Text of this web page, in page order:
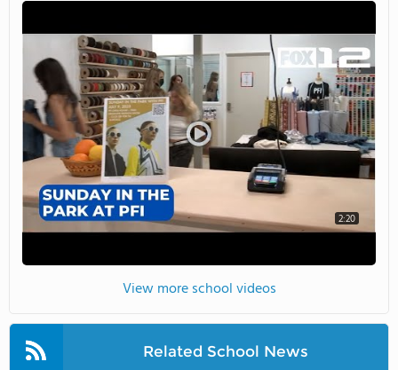
2:20
View more school videos
Related School News